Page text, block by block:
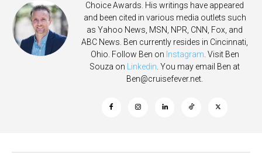
Choice Awards. His writings have appeared
and been cited in various media outlets such
as Yahoo News, MSN, NPR, CNN, Fox, and
ABC News. Ben currently resides in Cincinnati,
Ohio. Follow Ben on Instagram. Visit Ben
Souza on Linkedin. You may email Ben at
Ben@cruisefever.net.